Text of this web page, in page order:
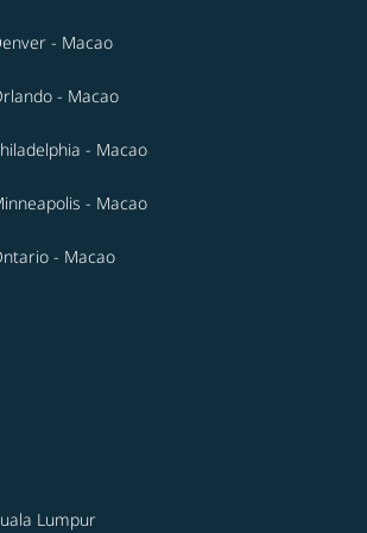
- Macao
- Macao
- Macao
- Macao
- Macao
Lumpur